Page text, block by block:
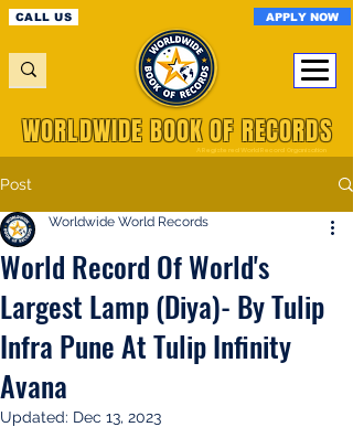
CALL US APPLY NOW
A Registered World Record Organisation
WORLDWIDE BOOK OF RECORDS
Post
World Record Of World's
Largest Lamp (Diya)- By Tulip
Infra Pune At Tulip Infinity
Avana
Worldwide World Records
Updated: Dec 13, 2023